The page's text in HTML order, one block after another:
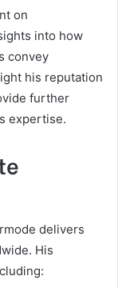
on
into how
convey
his reputation
further
expertise.
delivers
His